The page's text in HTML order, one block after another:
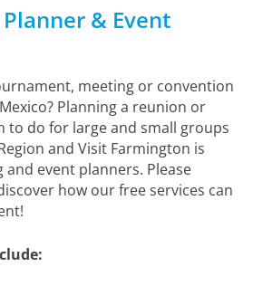
& Event
meeting or convention
Planning a reunion or
to do for large and small groups
and Visit Farmington is
event planners. Please
how our free services can